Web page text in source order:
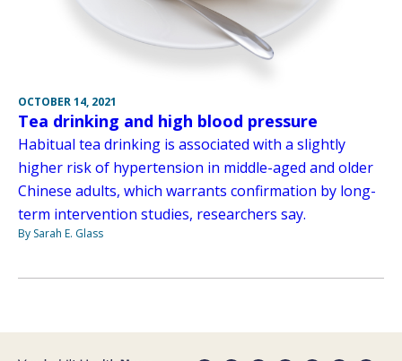
OCTOBER 14, 2021
Tea drinking and high blood pressure
Habitual tea drinking is associated with a slightly
higher risk of hypertension in middle-aged and older
Chinese adults, which warrants confirmation by long-
term intervention studies, researchers say.
By Sarah E. Glass